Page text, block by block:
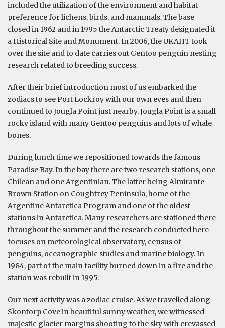
included the utilization of the environment and habitat
preference for lichens, birds, and mammals. The base
closed in 1962 and in 1995 the Antarctic Treaty designated it
a Historical Site and Monument. In 2006, the UKAHT took
over the site and to date carries out Gentoo penguin nesting
research related to breeding success.
After their brief introduction most of us embarked the
zodiacs to see Port Lockroy with our own eyes and then
continued to Jougla Point just nearby. Jougla Point is a small
rocky island with many Gentoo penguins and lots of whale
bones.
During lunch time we repositioned towards the famous
Paradise Bay. In the bay there are two research stations, one
Chilean and one Argentinian. The latter being Almirante
Brown Station on Coughtrey Peninsula, home of the
Argentine Antarctica Program and one of the oldest
stations in Antarctica. Many researchers are stationed there
throughout the summer and the research conducted here
focuses on meteorological observatory, census of
penguins, oceanographic studies and marine biology. In
1984, part of the main facility burned down in a fire and the
station was rebuilt in 1995.
Our next activity was a zodiac cruise. As we travelled along
Skontorp Cove in beautiful sunny weather, we witnessed
majestic glacier margins shooting to the sky with crevassed